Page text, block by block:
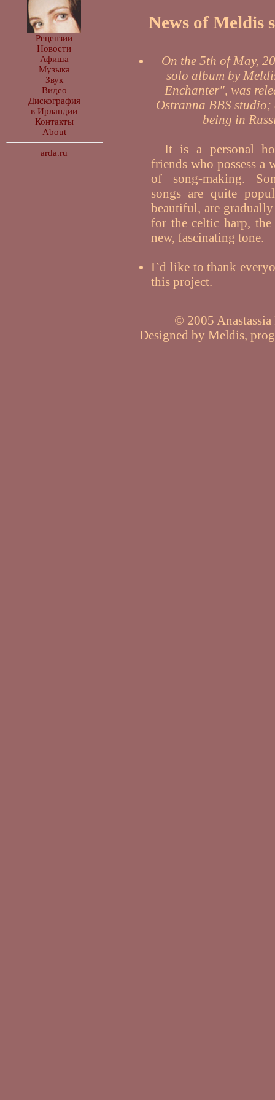
Рецензии
Новости
Афиша
Музыка
Звук
Видео
Дискография
в Ирландии
Контакты
About
arda.ru
News of Meldis
On the 5th of May,
solo album by
Enchanter", was
Ostranna BBS studio;
being in
It is a personal
friends who possess a
of song-making.
songs are quite
beautiful, are
for the celtic harp,
new, fascinating tone.
I`d like to thank
this project.
© 2005
Designed by Meldis,